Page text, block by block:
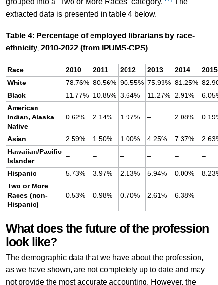
grouped into a “Two or More Races” category.
The
extracted data is presented in table 4 below.
Table 4: Percentage of employed librarians by race-
ethnicity, 2010-2022 (from IPUMS-CPS).
Race 2010 2011 2012 2013 2014
2015
White
78.76% 80.56% 90.55% 75.93% 81.25%
Black
11.77% 10.85% 3.64% 11.27% 2.91%
American
Indian, Alaska
Native
0.62% 2.14% 1.97% – 2.08%
Asian 2.59% 1.50% 1.00% 4.25% 7.37%
Hawaiian/Pacific
Islander
– – – – – –
Hispanic 5.73% 3.97% 2.13% 5.94% 0.00%
Two or More
Races (non-
Hispanic)
0.53% 0.98% 0.70% 2.61% 6.38% –
What does the future of the profession
look like?
The demographic data that we have about the profession,
as we have shown, are not completely up to date and may
not provide the most accurate accounting. However, the